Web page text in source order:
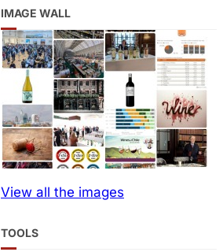
IMAGE WALL
View all the images
TOOLS